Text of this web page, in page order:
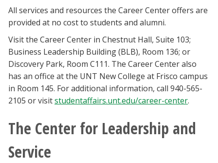
All services and resources the Career Center offers are
provided at no cost to students and alumni.
Visit the Career Center in Chestnut Hall, Suite 103;
Business Leadership Building (BLB), Room 136; or
Discovery Park, Room C111. The Career Center also
has an office at the UNT New College at Frisco campus
in Room 145. For additional information, call 940-565-
2105 or visitstudentaffairs.unt.edu/career-center.
The Center for Leadership and
Service